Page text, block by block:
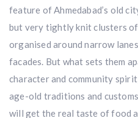
feature of Ahmedabad’s old
but very tightly knit clusters
organised around narrow
facades. But what sets them
character and community
age-old traditions and
will get the real taste of food